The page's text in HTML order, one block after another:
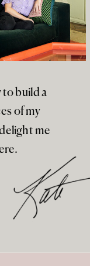
to build a
of my
me